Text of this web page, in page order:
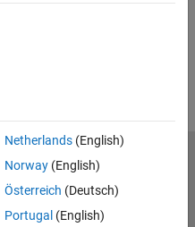
Netherlands(English)
Norway(English)
Österreich (Deutsch)
Portugal (English)
Policy
Preventing Piracy